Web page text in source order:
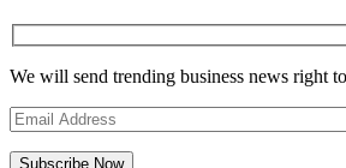
We will send trending business news right